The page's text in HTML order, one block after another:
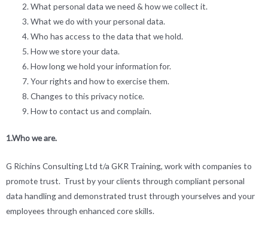
What personal data we need & how we collect it.
What we do with your personal data.
Who has access to the data that we hold.
How we store your data.
How long we hold your information for.
Your rights and how to exercise them.
Changes to this privacy notice.
How to contact us and complain.
1.Who we are.
G Richins Consulting Ltd t/a GKR Training, work with companies to
promote trust. Trust by your clients through compliant personal
data handling and demonstrated trust through yourselves and your
employees through enhanced core skills.